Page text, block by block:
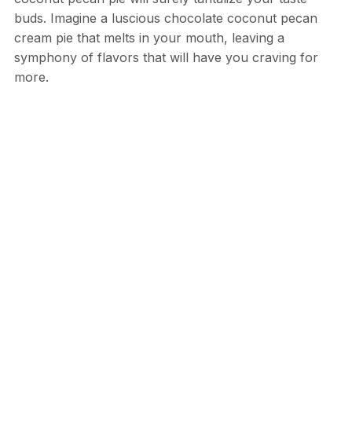
buds. Imagine a luscious chocolate coconut pecan
cream pie that melts in your mouth, leaving a
symphony of flavors that will have you craving for
more.